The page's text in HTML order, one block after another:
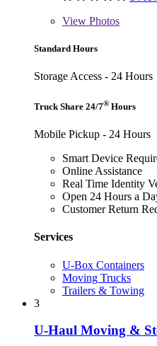
View Photos
Standard Hours
Storage Access - 24 Hours
Truck Share 24/7® Hours
Mobile Pickup - 24 Hours
Smart Device
Online Assistance
Real Time Identity
Open 24 Hours a
Customer Return
Services
U-Box Containers
Moving Trucks
Trailers & Towing
3
U-Haul Moving &